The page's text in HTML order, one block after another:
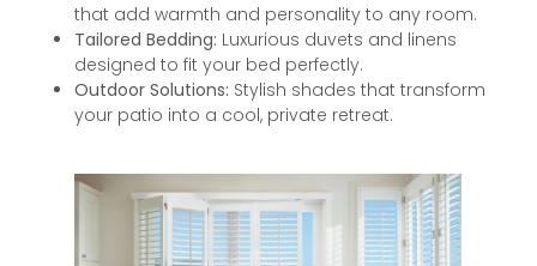
that add warmth and personality to any room.
Tailored Bedding: Luxurious duvets and linens
designed to fit your bed perfectly.
Outdoor Solutions: Stylish shades that transform
your patio into a cool, private retreat.